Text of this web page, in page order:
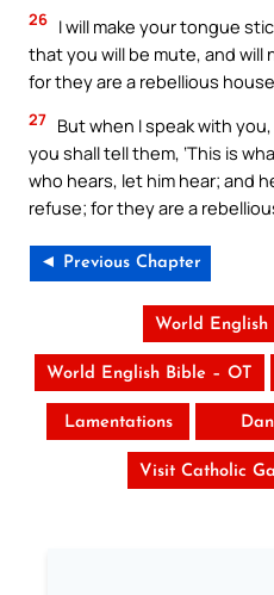
26 I will make your tongue
that you will be mute, and
for they are a rebellious
27 But when I speak with
you shall tell them, ‘This is
who hears, let him hear; and
refuse; for they are a
◄ Previous Chapter
World English
World English Bible – OT
Lamentations
Visit Catholic